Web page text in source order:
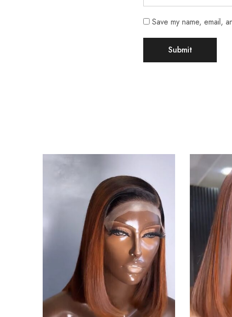
Save my name, email,